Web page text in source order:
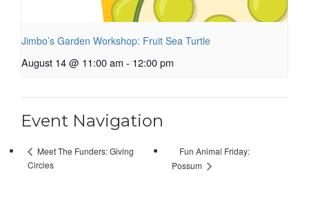
Jimbo’s Garden Workshop: Fruit Sea Turtle
August 14 @ 11:00 am - 12:00 pm
Event Navigation
Meet The Funders: Giving
Circles
Fun Animal Friday:
Possum